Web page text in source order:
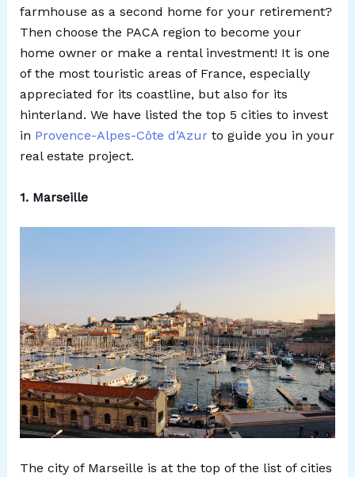
farmhouse as a second home for your retirement?
Then choose the PACA region to become your
home owner or make a rental investment! It is one
of the most touristic areas of France, especially
appreciated for its coastline, but also for its
hinterland. We have listed the top 5 cities to invest
in Provence-Alpes-Côte d’Azurto guide you in your
real estate project.
1. Marseille
The city of Marseille is at the top of the list of cities